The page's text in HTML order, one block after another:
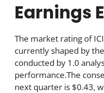
Earnings
The market rating of
currently shaped by
conducted by 1.0
performance.The
next quarter is $0.43,